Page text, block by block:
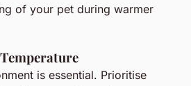
of your pet during warmer
is essential. Prioritise